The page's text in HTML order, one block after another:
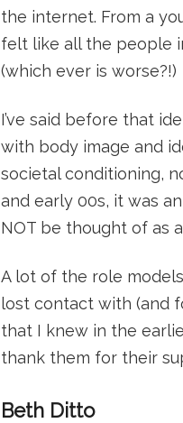
the internet. From a
felt like all the people
(which ever is worse?!)
I’ve said before that
with body image and
societal conditioning,
and early 00s, it was
NOT be thought of as
A lot of the role
lost contact with (and
that I knew in the
thank them for their
Beth Ditto